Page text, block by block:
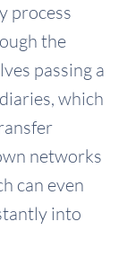
process
the
passing a
which
networks
can even
into